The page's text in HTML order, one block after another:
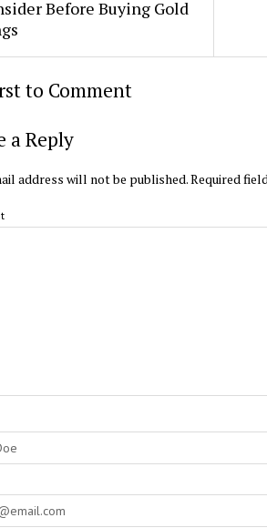
Before Buying Gold
to Comment
a Reply
address will not be published.Required